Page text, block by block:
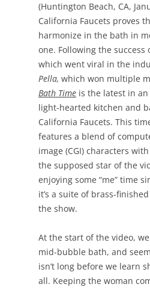
(Huntington Beach, CA,
California Faucets proves
harmonize in the bath in
one. Following the success
which went viral in the
Pella, which won multiple
Bath Time is the latest in
light-hearted kitchen and
California Faucets. This
features a blend of
image (CGI) characters
the supposed star of the
enjoying some “me” time
it’s a suite of brass-
the show.
At the start of the video,
mid-bubble bath, and
isn’t long before we learn
all. Keeping the woman